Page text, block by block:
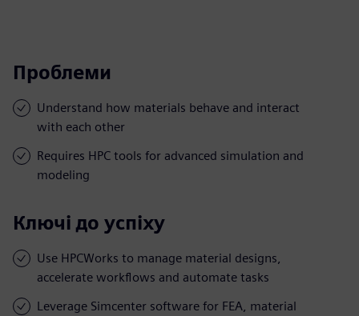
Проблеми
Understand how materials behave and interact
with each other
Requires HPC tools for advanced simulation and
modeling
Ключі до успіху
Use HPCWorks to manage material designs,
accelerate workflows and automate tasks
Leverage Simcenter software for FEA, material